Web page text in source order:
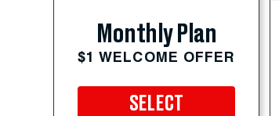
Monthly Plan
$1 WELCOME OFFER
SELECT